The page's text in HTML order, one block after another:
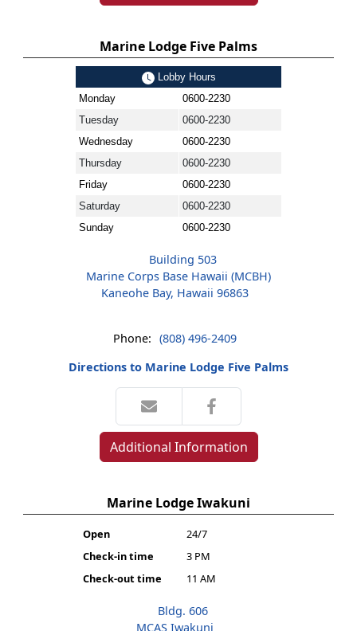
Marine Lodge Five Palms
Lobby Hours
Monday
0600-2230
Tuesday
0600-2230
Wednesday
0600-2230
Thursday
0600-2230
Friday
0600-2230
Saturday
0600-2230
Sunday
0600-2230
Building 503
Marine Corps Base Hawaii (MCBH)
Kaneohe Bay, Hawaii 96863
Phone: (808) 496-2409
Directions to Marine Lodge Five Palms
Additional Information
Marine Lodge Iwakuni
Open
24/7
Check-in time
3 PM
Check-out time
11 AM
Bldg. 606
MCAS Iwakuni